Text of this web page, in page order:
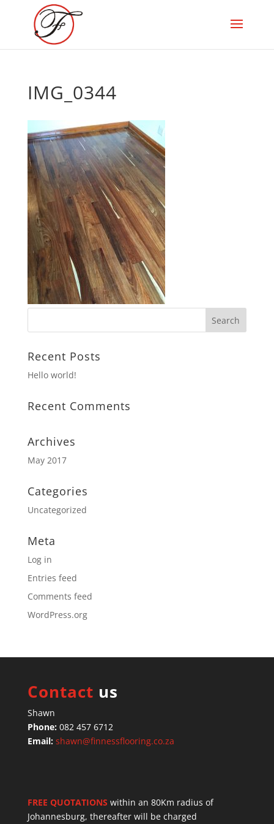
IMG_0344
Recent Posts
Hello world!
Recent Comments
Archives
May 2017
Categories
Uncategorized
Meta
Log in
Entries feed
Comments feed
WordPress.org
Contact us
Shawn
Phone:082 457 6712
Email: shawn@finnessflooring.co.za
FREE QUOTATIONS within an 80Km radius of
Johannesburg, thereafter will be charged